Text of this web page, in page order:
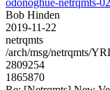
Bob Hinden
2019-11-22
netrqmts
/arch/msg/netrqmts/
2809254
1865870